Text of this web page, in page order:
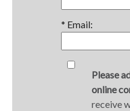
* Email:
Please
online
receive